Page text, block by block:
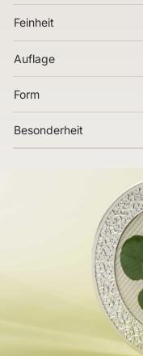
Feinheit
Auflage
Form
Besonderheit